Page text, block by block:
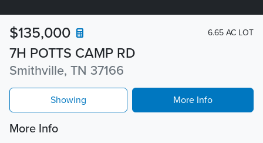
7H POTTS CAMP RD
Smithville, TN 37166
$135,000 6.65 AC LOT
Showing More Info
More Info